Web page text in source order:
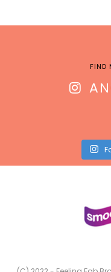
FIND